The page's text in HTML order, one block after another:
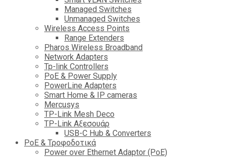
Managed Switches
Unmanaged Switches
Wireless Access Points
Range Extenders
Pharos Wireless Broadband
Network Adapters
Tp-link Controllers
PoE & Power Supply
PowerLine Adapters
Smart Home & IP cameras
Mercusys
TP-Link Mesh Deco
TP-Link Αξεσουάρ
USB-C Hub & Converters
PoE & Τροφοδοτικά
Power over Ethernet Adaptor (PoE)